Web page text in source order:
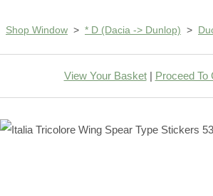
Shop Window > * D (Dacia -> Dunlop) >
View Your Basket| Proceed To